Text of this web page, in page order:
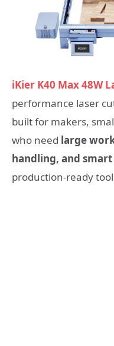
iKier K40 Max 48W
performance laser
built for makers,
who need large
handling, and
production-ready